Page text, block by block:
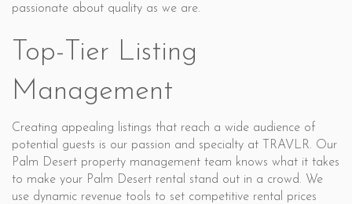
passionate about quality as we are.
Top-Tier Listing
Management
Creating appealing listings that reach a wide audience of
potential guests is our passion and specialty at TRAVLR. Our
Palm Desert property management team knows what it takes
to make your Palm Desert rental stand out in a crowd. We
use dynamic revenue tools to set competitive rental prices